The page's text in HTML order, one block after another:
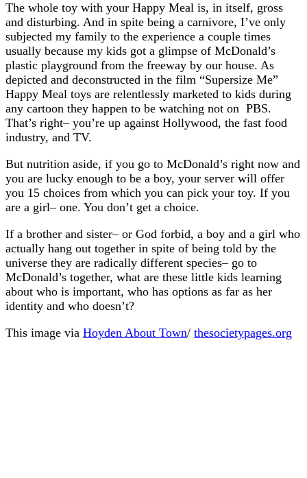
The whole toy with your Happy Meal is, in itself, gross
and disturbing. And in spite being a carnivore, I’ve only
subjected my family to the experience a couple times
usually because my kids got a glimpse of McDonald’s
plastic playground from the freeway by our house. As
depicted and deconstructed in the film “Supersize Me”
Happy Meal toys are relentlessly marketed to kids during
any cartoon they happen to be watching not on PBS.
That’s right– you’re up against Hollywood, the fast food
industry, and TV.
But nutrition aside, if you go to McDonald’s right now and
you are lucky enough to be a boy, your server will offer
you 15 choices from which you can pick your toy. If you
are a girl– one. You don’t get a choice.
If a brother and sister– or God forbid, a boy and a girl who
actually hang out together in spite of being told by the
universe they are radically different species– go to
McDonald’s together, what are these little kids learning
about who is important, who has options as far as her
identity and who doesn’t?
This image via Hoyden About Town/ thesocietypages.org